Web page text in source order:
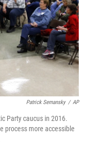
Patrick Semansky / AP
Party caucus in 2016.
process more accessible